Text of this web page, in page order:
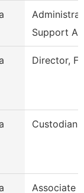
Support
Director,
Custodian
Associate